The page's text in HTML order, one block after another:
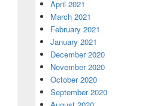
April 2021
March 2021
February 2021
January 2021
December 2020
November 2020
October 2020
September 2020